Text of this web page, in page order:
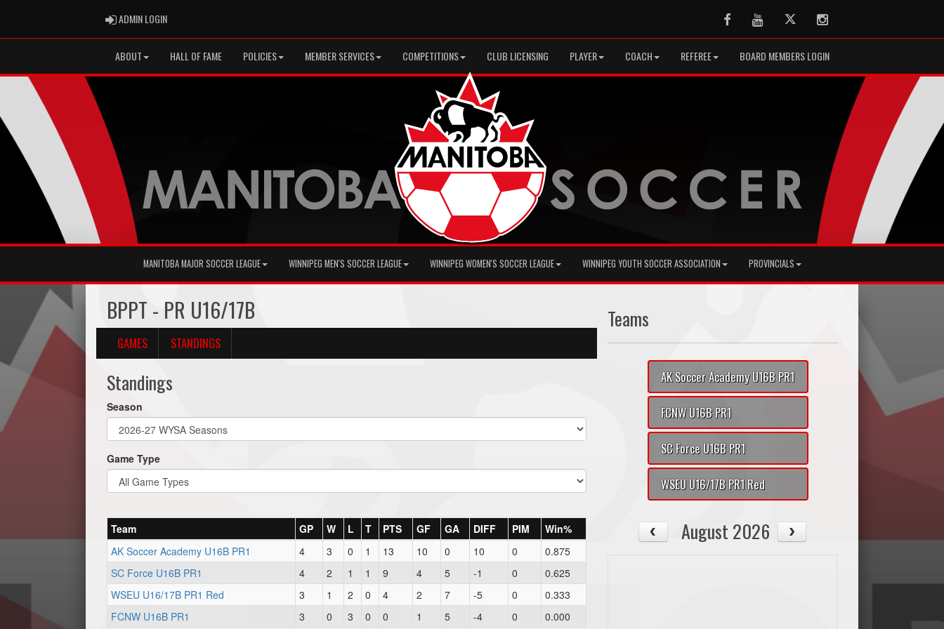
ADMIN LOGINADMIN LOGIN FacebookYoutubeTwitter Instagram
ABOUT HALL OF FAME POLICIES MEMBER SERVICES COMPETITIONS CLUB LICENSING PLAYER COACH REFEREE BOARD MEMBERS LOGIN
MANITOBA MAJOR SOCCER LEAGUE WINNIPEG MEN'S SOCCER LEAGUE WINNIPEG WOMEN'S SOCCER LEAGUE WINNIPEG YOUTH SOCCER ASSOCIATION PROVINCIALS
BPPT - PR U16/17B
GAMES STANDINGS
Standings
Season
Game Type
Team GP W L T PTS GF GA DIFF PIM
Win%
AK Soccer Academy U16B PR1
4 3 0 1 13 10 0 10 0
0.875
SC Force U16B PR1
4 2 1 1 9 4 5 -1 0
0.625
WSEU U16/17B PR1 Red
3 1 2 0 4 2 7 -5 0
0.333
FCNW U16B PR1
3 0 3 0 0 1 5 -4 0 0.000
Teams
AK Soccer Academy U16B PR1
FCNW U16B PR1
SC Force U16B PR1
WSEU U16/17B PR1 Red
August 2026